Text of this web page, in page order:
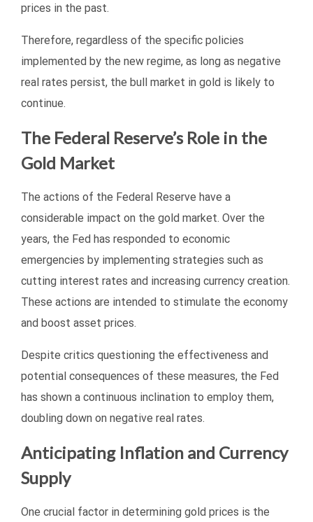
prices in the past.
Therefore, regardless of the specific policies
implemented by the new regime, as long as negative
real rates persist, the bull market in gold is likely to
continue.
The Federal Reserve’s Role in the
Gold Market
The actions of the Federal Reserve have a
considerable impact on the gold market. Over the
years, the Fed has responded to economic
emergencies by implementing strategies such as
cutting interest rates and increasing currency creation.
These actions are intended to stimulate the economy
and boost asset prices.
Despite critics questioning the effectiveness and
potential consequences of these measures, the Fed
has shown a continuous inclination to employ them,
doubling down on negative real rates.
Anticipating Inflation and Currency
Supply
One crucial factor in determining gold prices is the